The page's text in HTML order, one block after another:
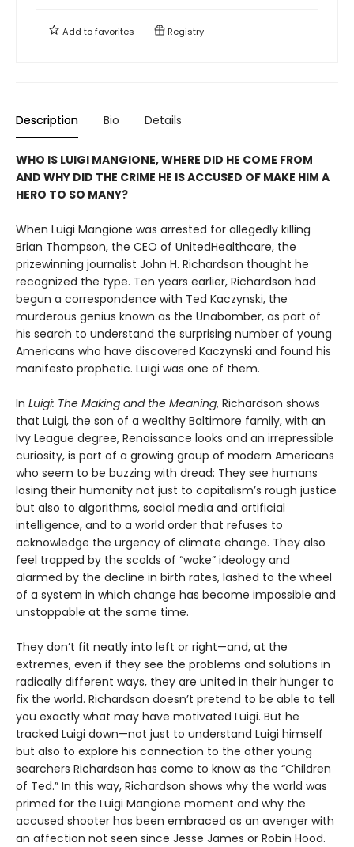
Add tofavorites Registry
Description Bio Details
WHO IS LUIGI MANGIONE, WHERE DID HE COME FROM
AND WHY DID THE CRIME HE IS ACCUSED OF MAKE HIM A
HERO TO SO MANY?
When Luigi Mangione was arrested for allegedly killing
Brian Thompson, the CEO of UnitedHealthcare, the
prizewinning journalist John H. Richardson thought he
recognized the type. Ten years earlier, Richardson had
begun a correspondence with Ted Kaczynski, the
murderous genius known as the Unabomber, as part of
his search to understand the surprising number of young
Americans who have discovered Kaczynski and found his
manifesto prophetic. Luigi was one of them.
In Luigi: The Making and the Meaning, Richardson shows
that Luigi, the son of a wealthy Baltimore family, with an
Ivy League degree, Renaissance looks and an irrepressible
curiosity, is part of a growing group of modern Americans
who seem to be buzzing with dread: They see humans
losing their humanity not just to capitalism’s rough justice
but also to algorithms, social media and artificial
intelligence, and to a world order that refuses to
acknowledge the urgency of climate change. They also
feel trapped by the scolds of “woke” ideology and
alarmed by the decline in birth rates, lashed to the wheel
of a system in which change has become impossible and
unstoppable at the same time.
They don’t fit neatly into left or right—and, at the
extremes, even if they see the problems and solutions in
radically different ways, they are united in their hunger to
fix the world. Richardson doesn’t pretend to be able to tell
you exactly what may have motivated Luigi. But he
tracked Luigi down—not just to understand Luigi himself
but also to explore his connection to the other young
searchers Richardson has come to know as the “Children
of Ted.” In this way, Richardson shows why the world was
primed for the Luigi Mangione moment and why the
accused shooter has been embraced as an avenger with
an affection not seen since Jesse James or Robin Hood.